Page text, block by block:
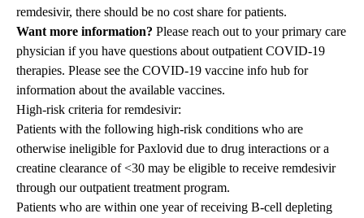
remdesivir, there should be no cost share for patients.
Want more information? Please reach out to your primary care
physician if you have questions about outpatient COVID-19
therapies. Please see the COVID-19 vaccine info hub for
information about the available vaccines.
High-risk criteria for remdesivir:
Patients with the following high-risk conditions who are
otherwise ineligible for Paxlovid due to drug interactions or a
creatine clearance of <30 may be eligible to receive remdesivir
through our outpatient treatment program.
Patients who are within one year of receiving B-cell depleting